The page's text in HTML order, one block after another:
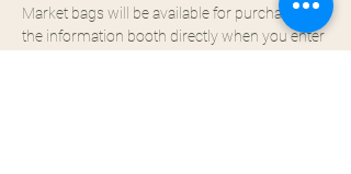
Market bags will be available for purchase at
the information booth directly when you enter